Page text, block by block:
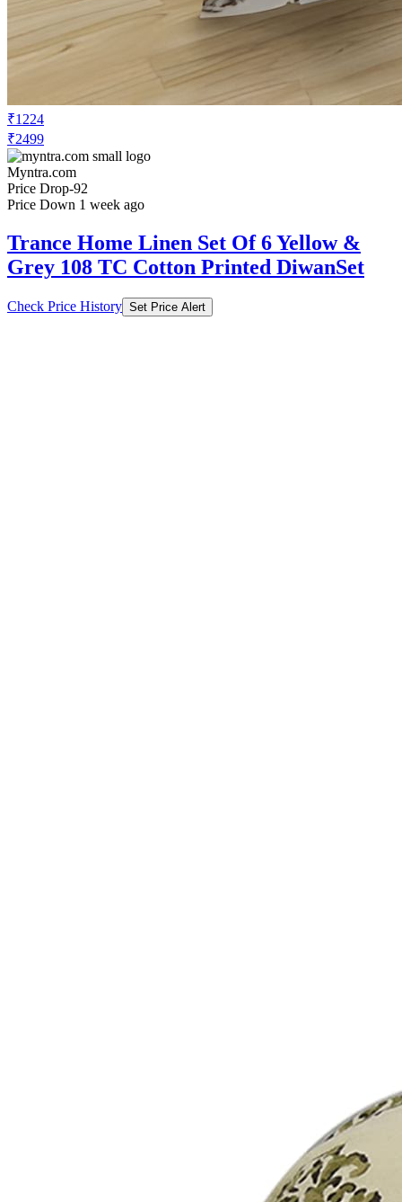
₹1224
₹2499
Myntra.com
Price Drop-92
Price Down 1 week ago
Trance Home Linen Set Of 6 Yellow &
Grey 108 TC Cotton Printed DiwanSet
Check Price History Set Price Alert